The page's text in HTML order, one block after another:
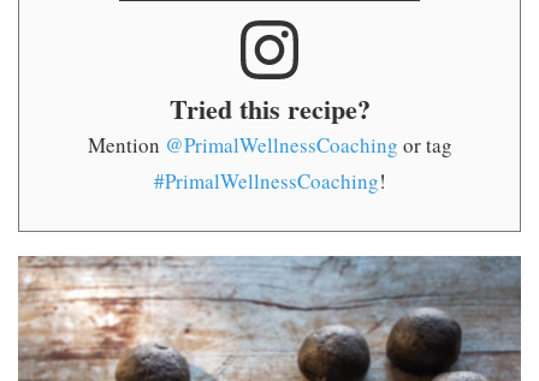
Tried this recipe?
Mention @PrimalWellnessCoaching or tag
#PrimalWellnessCoaching!